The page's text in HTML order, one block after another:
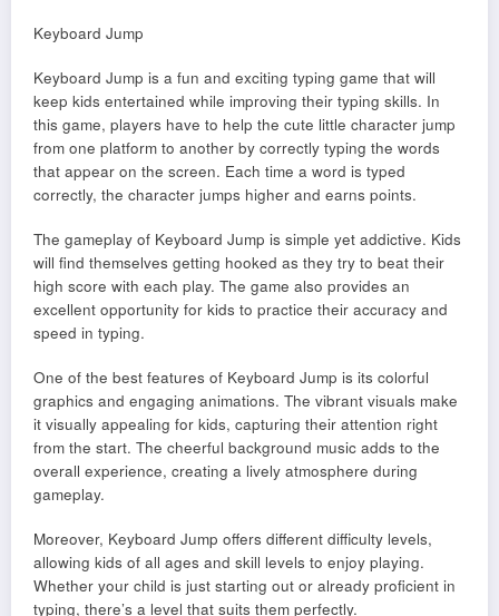
Keyboard Jump
Keyboard Jump is a fun and exciting typing game that will
keep kids entertained while improving their typing skills. In
this game, players have to help the cute little character jump
from one platform to another by correctly typing the words
that appear on the screen. Each time a word is typed
correctly, the character jumps higher and earns points.
The gameplay of Keyboard Jump is simple yet addictive. Kids
will find themselves getting hooked as they try to beat their
high score with each play. The game also provides an
excellent opportunity for kids to practice their accuracy and
speed in typing.
One of the best features of Keyboard Jump is its colorful
graphics and engaging animations. The vibrant visuals make
it visually appealing for kids, capturing their attention right
from the start. The cheerful background music adds to the
overall experience, creating a lively atmosphere during
gameplay.
Moreover, Keyboard Jump offers different difficulty levels,
allowing kids of all ages and skill levels to enjoy playing.
Whether your child is just starting out or already proficient in
typing, there’s a level that suits them perfectly.